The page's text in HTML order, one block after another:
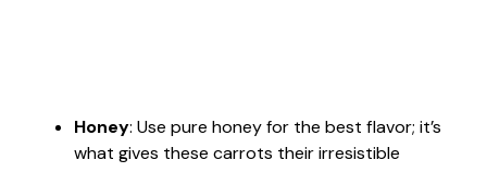
Honey: Use pure honey for the best flavor; it’s
what gives these carrots their irresistible